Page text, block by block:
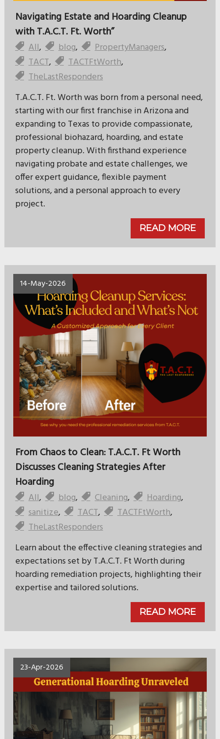
Navigating Estate and Hoarding Cleanup
with T.A.C.T. Ft. Worth”
All, blog, PropertyManagers,
TACT, TACTFtWorth,
TheLastResponders
T.A.C.T. Ft. Worth was born from a personal need,
starting with our first franchise in Arizona and
expanding to Texas to provide compassionate,
professional biohazard, hoarding, and estate
property cleanup. With firsthand experience
navigating probate and estate challenges, we
offer expert guidance, flexible payment
solutions, and a personal approach to every
project.
READ MORE
14-May-2026
From Chaos to Clean: T.A.C.T. Ft Worth
Discusses Cleaning Strategies After
Hoarding
All, blog, Cleaning, Hoarding,
sanitize, TACT, TACTFtWorth,
TheLastResponders
Learn about the effective cleaning strategies and
expectations set by T.A.C.T. Ft Worth during
hoarding remediation projects, highlighting their
expertise and tailored solutions.
READ MORE
23-Apr-2026